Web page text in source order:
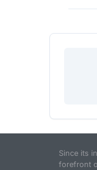
Since its
forefront